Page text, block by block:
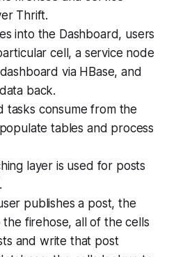
Thrift.
into the Dashboard, users
cell, a service node
via HBase, and
back.
tasks consume from the
tables and process
layer is used for posts
publishes a post, the
firehose, all of the cells
and write that post